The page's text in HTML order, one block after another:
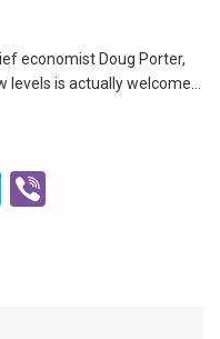
economist Doug Porter,
levels is actually welcome…
Telegram